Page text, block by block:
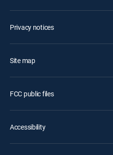
Privacy notices
Site map
FCC public files
Accessibility